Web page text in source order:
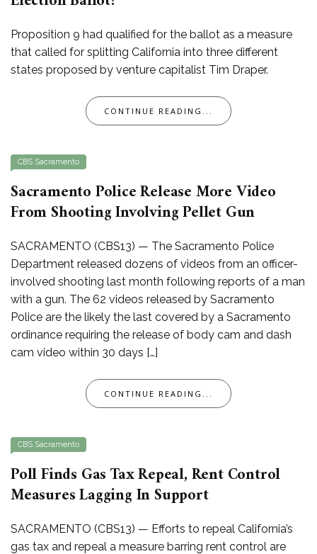
Proposition 9 had qualified for the ballot as a measure
that called for splitting California into three different
states proposed by venture capitalist Tim Draper.
CONTINUE READING...
CBS Sacramento
Sacramento Police Release More Video
From Shooting Involving Pellet Gun
SACRAMENTO (CBS13) — The Sacramento Police
Department released dozens of videos from an officer-
involved shooting last month following reports of a man
with a gun. The 62 videos released by Sacramento
Police are the likely the last covered by a Sacramento
ordinance requiring the release of body cam and dash
cam video within 30 days […]
CONTINUE READING...
CBS Sacramento
Poll Finds Gas Tax Repeal, Rent Control
Measures Lagging In Support
SACRAMENTO (CBS13) — Efforts to repeal California’s
gas tax and repeal a measure barring rent control are